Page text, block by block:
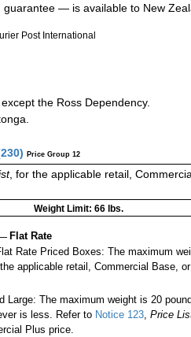
— is available to New
Post International
the Ross Dependency.
230) Price Group 12
, for the applicable retail,
Weight Limit: 66 lbs.
Flat Rate
Rate Priced Boxes: The maximum
the applicable retail, Commercial Base,
Large: The maximum weight is 20
is less. Refer to Notice 123 ,Price
Plus price.